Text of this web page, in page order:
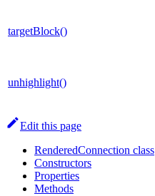
targetBlock()
unhighlight()
Edit this page
RenderedConnection class
Constructors
Properties
Methods